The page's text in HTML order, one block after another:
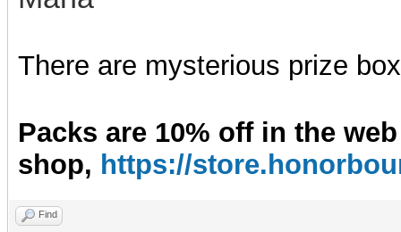
There are mysterious prize
Packs are 10% off in the web
shop, https://
Find